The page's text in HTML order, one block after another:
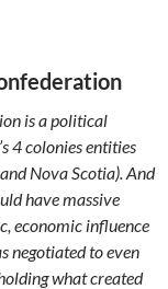
is a political
4 colonies entities
Nova Scotia). And
have massive
economic influence
negotiated to even
what created